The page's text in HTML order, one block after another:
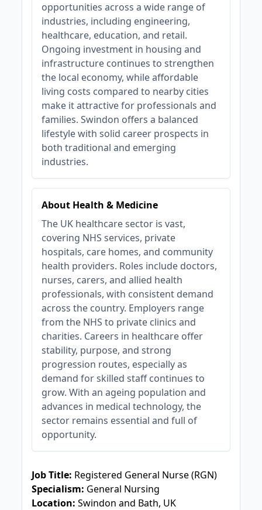
opportunities across a wide range of
industries, including engineering,
healthcare, education, and retail.
Ongoing investment in housing and
infrastructure continues to strengthen
the local economy, while affordable
living costs compared to nearby cities
make it attractive for professionals and
families. Swindon offers a balanced
lifestyle with solid career prospects in
both traditional and emerging
industries.
About Health & Medicine
The UK healthcare sector is vast,
covering NHS services, private
hospitals, care homes, and community
health providers. Roles include doctors,
nurses, carers, and allied health
professionals, with consistent demand
across the country. Employers range
from the NHS to private clinics and
charities. Careers in healthcare offer
stability, purpose, and strong
progression routes, especially as
demand for skilled staff continues to
grow. With an ageing population and
advances in medical technology, the
sector remains essential and full of
opportunity.
Job Title: Registered General Nurse (RGN)
Specialism: General Nursing
Location: Swindon and Bath, UK